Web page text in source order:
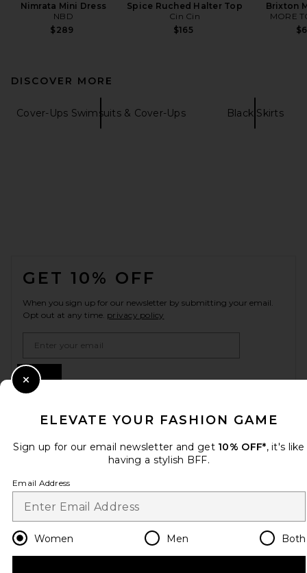
Nimrata Mini Dress
NBD
$289
Spice Ruched Halter Top
Cin Cin
$165
Brixton
MORE
DISCOVER MORE
Cover-Ups Swimsuits & Cover-Ups Black Skirts
GET 10% OFF
When you sign up for our newsletter by submitting your email.
Opt out at any time. privacy policy
Change Country Regions
HELP US IMPROVE!
Take a brief survey about today's visit.
CUSTOMER CARE
ELEVATE YOUR FASHION GAME
Sign up for our email newsletter and get 10% OFF*, it's like
having a stylish BFF.
Email Address
Women Men Both
Close Modal